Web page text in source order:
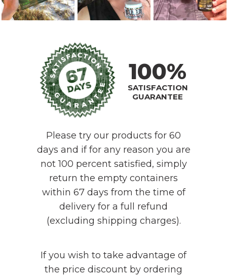
100%
SATISFACTION
GUARANTEE
Please try our products for 60
days and if for any reason you are
not 100 percent satisfied, simply
return the empty containers
within 67 days from the time of
delivery for a full refund
(excluding shipping charges).
If you wish to take advantage of
the price discount by ordering